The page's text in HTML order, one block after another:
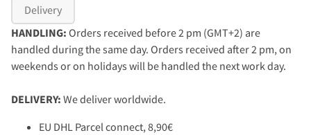
Delivery
HANDLING: Orders received before 2 pm (GMT+2) are
handled during the same day. Orders received after 2 pm, on
weekends or on holidays will be handled the next work day.
DELIVERY: We deliver worldwide.
EU DHL Parcel connect, 8,90€